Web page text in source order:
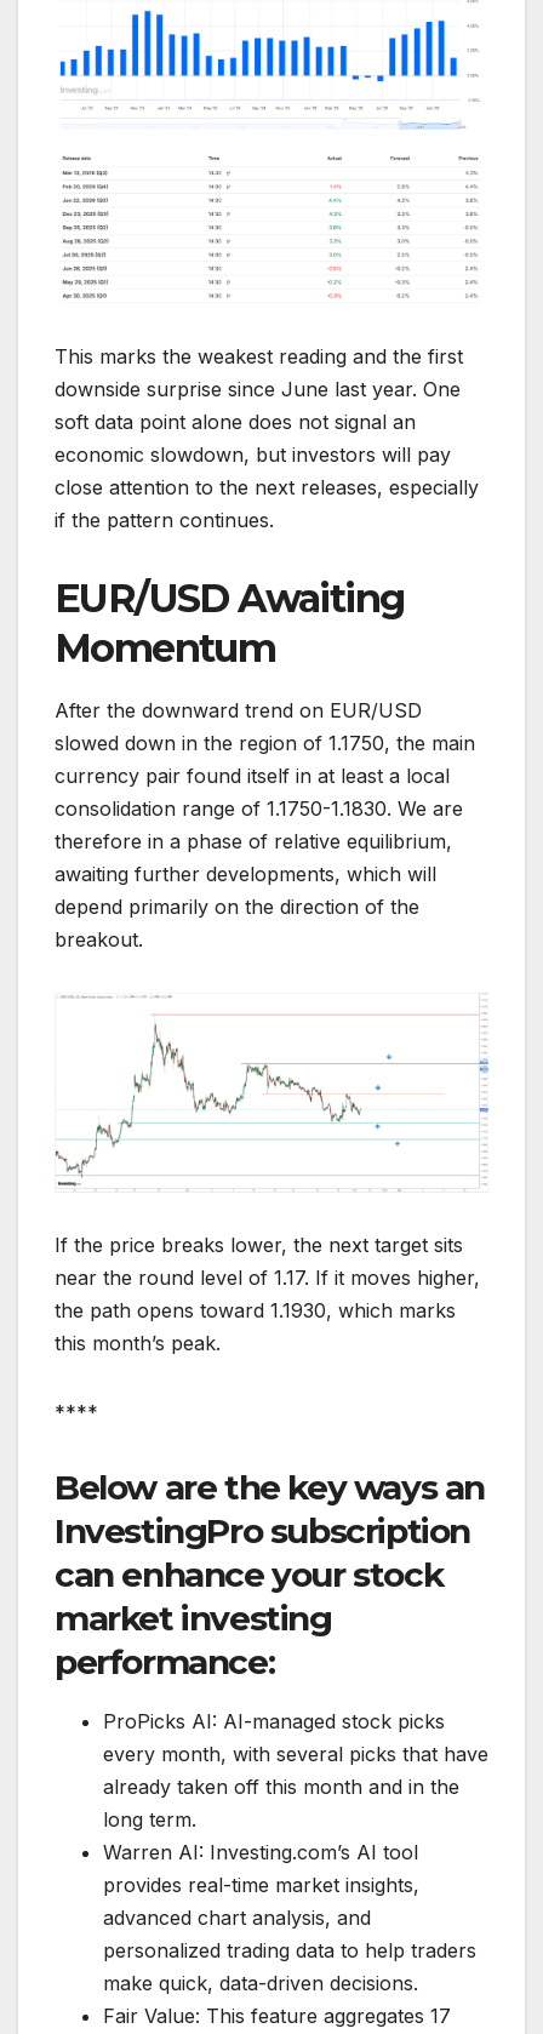
This marks the weakest reading and the first
downside surprise since June last year. One
soft data point alone does not signal an
economic slowdown, but investors will pay
close attention to the next releases, especially
if the pattern continues.
EUR/USD Awaiting
Momentum
After the downward trend on EUR/USD
slowed down in the region of 1.1750, the main
currency pair found itself in at least a local
consolidation range of 1.1750-1.1830. We are
therefore in a phase of relative equilibrium,
awaiting further developments, which will
depend primarily on the direction of the
breakout.
If the price breaks lower, the next target sits
near the round level of 1.17. If it moves higher,
the path opens toward 1.1930, which marks
this month’s peak.
****
Below are the key ways an
InvestingPro subscription
can enhance your stock
market investing
performance:
ProPicks AI: AI-managed stock picks
every month, with several picks that have
already taken off this month and in the
long term.
Warren AI: Investing.com’s AI tool
provides real-time market insights,
advanced chart analysis, and
personalized trading data to help traders
make quick, data-driven decisions.
Fair Value: This feature aggregates 17